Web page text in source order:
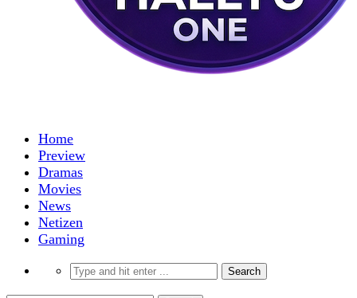
Home
Preview
Dramas
Movies
News
Netizen
Gaming